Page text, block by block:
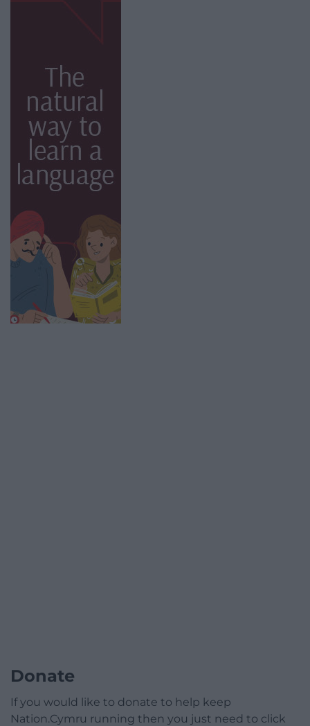
Donate
If you would like to donate to help keep
Nation.Cymru running then you just need to click